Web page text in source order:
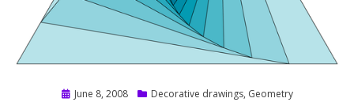
Posted
June 8, 2008 Decorative drawings, Geometry